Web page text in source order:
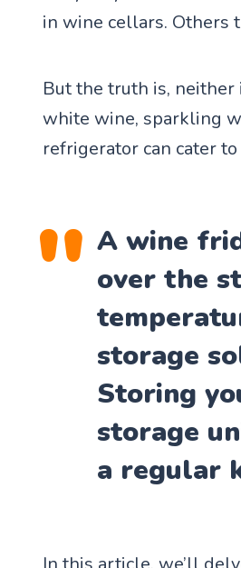
in wine cellars. Others
But the truth is,
white wine, sparkling
refrigerator can cater
A wine
over the
storage
Storing
storage
a regular